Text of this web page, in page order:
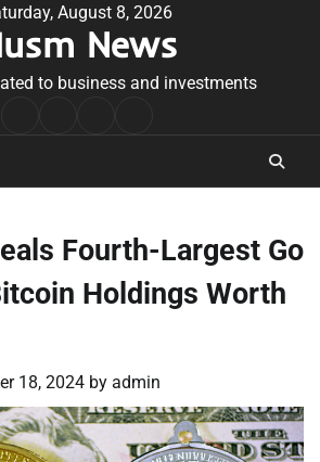
August 8, 2026
News
to business and investments
Conditions
Fourth-Largest Go
Holdings Worth
18, 2024 by admin